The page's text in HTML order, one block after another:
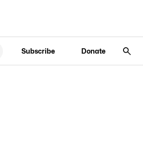
Subscribe Donate